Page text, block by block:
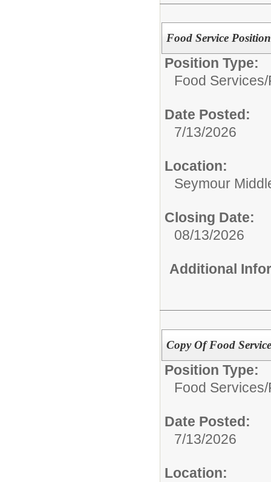
Food Service Position
Position Type:
Food Services/
Date Posted:
7/13/2026
Location:
Seymour
Closing Date:
08/13/2026
Additional
Copy Of Food
Position Type:
Food Services/
Date Posted:
7/13/2026
Location: